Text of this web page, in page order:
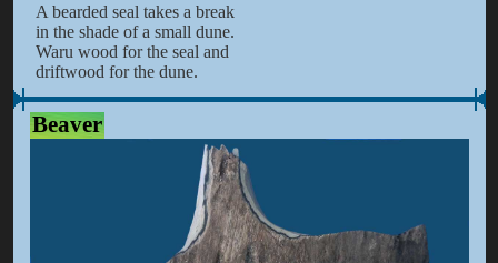
A bearded seal takes a break
in the shade of a small dune.
Waru wood for the seal and
driftwood for the dune.
Beaver